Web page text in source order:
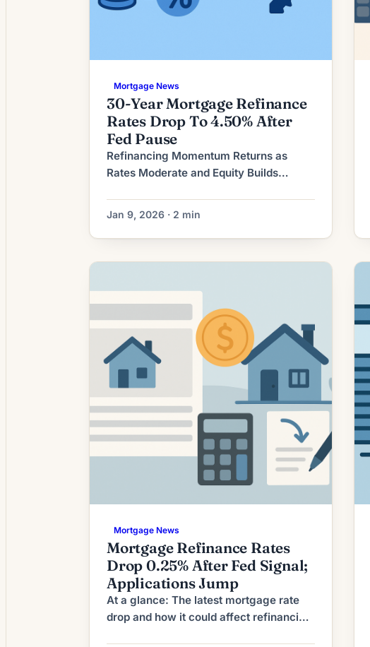
Mortgage News
30-Year Mortgage Refinance
Rates Drop To 4.50% After
Fed Pause
Refinancing Momentum Returns as
Rates Moderate and Equity Builds
subdued demand. A combination of
more moderate mortgage rates and
mortgage strategy, shifting the market
from defensive retention toward
selective refinancing. The current
environment is prompting […]
Jan 9, 2026 · 2 min
Mortgage News
Mortgage Refinance Rates
Drop 0.25% After Fed Signal;
Applications Jump
At a glance: The latest mortgage rate
drop and how it could affect refinancing